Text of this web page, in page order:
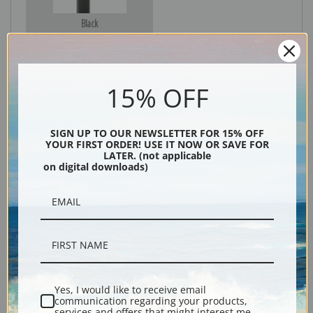
Black
Shipping & Returns
Explore more of ourVero Shaw collection.
15% OFF
SIGN UP TO OUR NEWSLETTER FOR 15% OFF
YOUR FIRST ORDER! USE IT NOW OR SAVE FOR
LATER. (not applicable
on digital downloads)
Yes, I would like to receive email
communication regarding your products,